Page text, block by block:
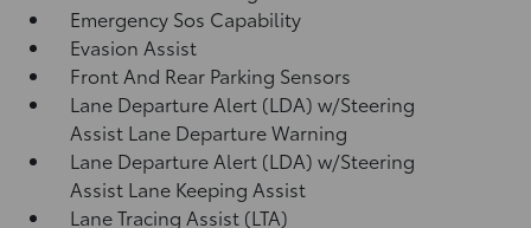
Emergency Sos Capability
Evasion Assist
Front And Rear Parking Sensors
Lane Departure Alert (LDA) w/Steering
Assist Lane Departure Warning
Lane Departure Alert (LDA) w/Steering
Assist Lane Keeping Assist
Lane Tracing Assist (LTA)